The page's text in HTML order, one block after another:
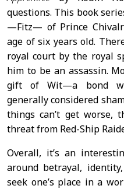
questions. This book
—Fitz— of Prince
age of six years old.
royal court by the royal
him to be an assassin.
gift of Wit—a bond
generally considered
things can’t get worse,
threat from Red-Ship
Overall, it’s an
around betrayal,
seek one’s place in a